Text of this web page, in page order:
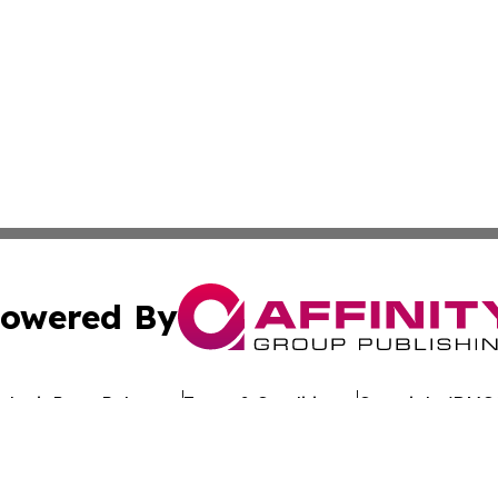
By
Press Release Terms & Conditions Copyright/